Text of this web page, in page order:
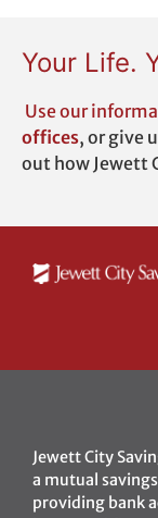
Your Life.
Use our
offices, or give
out how Jewett
Jewett City
a mutual
providing bank